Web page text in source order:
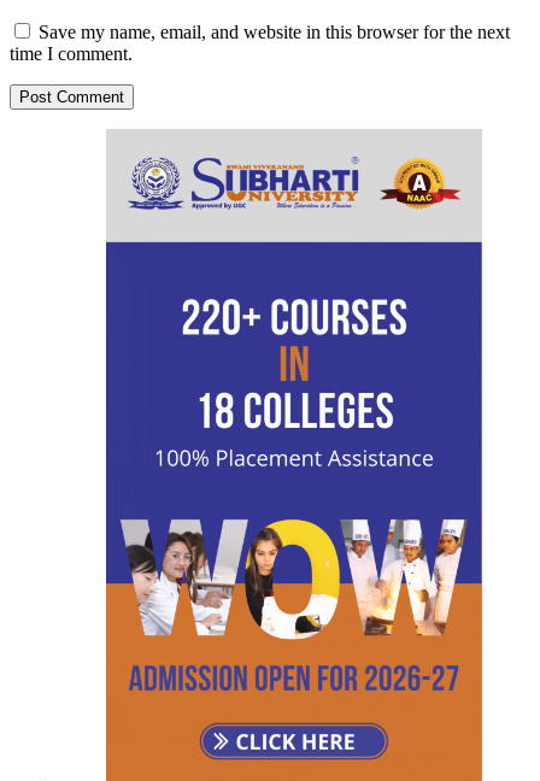
Save my name, email, and website in this browser for the next
time I comment.